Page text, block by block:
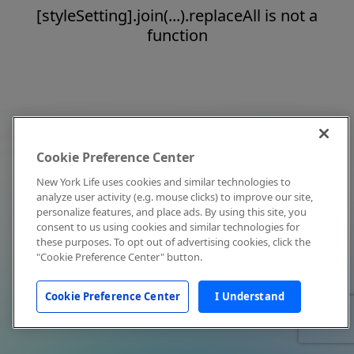
[styleSetting].join(...).replaceAll is not a
function
Cookie Preference Center
New York Life uses cookies and similar technologies to
analyze user activity (e.g. mouse clicks) to improve our site,
personalize features, and place ads. By using this site, you
consent to us using cookies and similar technologies for
these purposes. To opt out of advertising cookies, click the
"Cookie Preference Center" button.
Cookie Preference Center I Understand